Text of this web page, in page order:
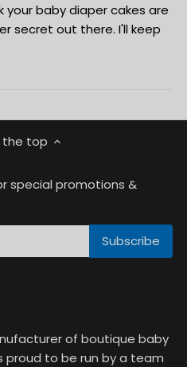
your baby diaper cakes are
secret out there. I'll keep
the top
special promotions &
of boutique baby
proud to be run by a team